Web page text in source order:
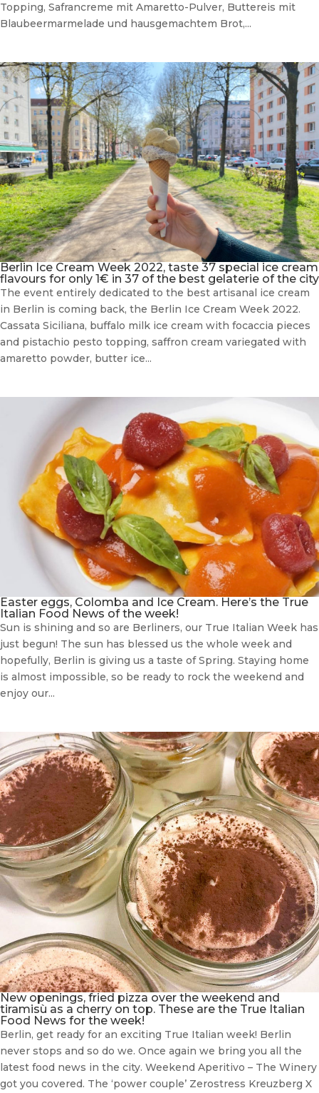
Topping, Safrancreme mit Amaretto-Pulver, Buttereis mit
Blaubeermarmelade und hausgemachtem Brot,...
Berlin Ice Cream Week 2022, taste 37 special ice cream
flavours for only 1€ in 37 of the best gelaterie of the city
The event entirely dedicated to the best artisanal ice cream
in Berlin is coming back, the Berlin Ice Cream Week 2022.
Cassata Siciliana, buffalo milk ice cream with focaccia pieces
and pistachio pesto topping, saffron cream variegated with
amaretto powder, butter ice...
Easter eggs, Colomba and Ice Cream. Here’s the True
Italian Food News of the week!
Sun is shining and so are Berliners, our True Italian Week has
just begun! The sun has blessed us the whole week and
hopefully, Berlin is giving us a taste of Spring. Staying home
is almost impossible, so be ready to rock the weekend and
enjoy our...
New openings, fried pizza over the weekend and
tiramisù as a cherry on top. These are the True Italian
Food News for the week!
Berlin, get ready for an exciting True Italian week! Berlin
never stops and so do we. Once again we bring you all the
latest food news in the city. Weekend Aperitivo – The Winery
got you covered. The ‘power couple’ Zerostress Kreuzberg X